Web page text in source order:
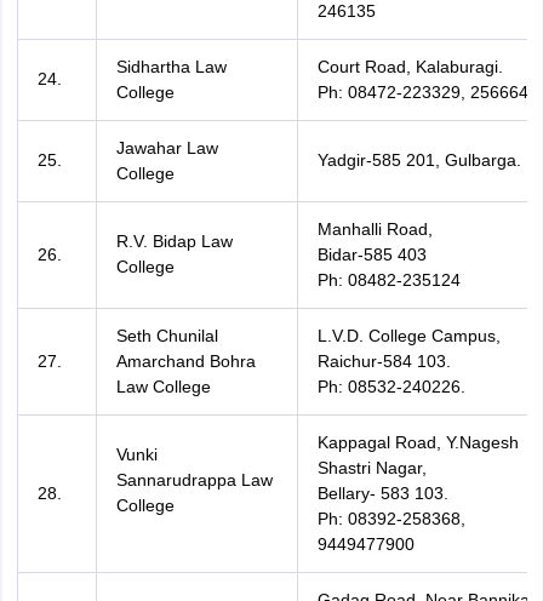
246135
24.
Sidhartha Law
College
Court Road, Kalaburagi.
Ph: 08472-223329, 256664
25.
Jawahar Law
College
Yadgir-585 201, Gulbarga.
26.
R.V. Bidap Law
College
Manhalli Road,
Bidar-585 403
Ph: 08482-235124
27.
Seth Chunilal
Amarchand Bohra
Law College
L.V.D. College Campus,
Raichur-584 103.
Ph: 08532-240226.
28.
Vunki
Sannarudrappa Law
College
Kappagal Road, Y.Nagesh
Shastri Nagar,
Bellary- 583 103.
Ph: 08392-258368,
9449477900